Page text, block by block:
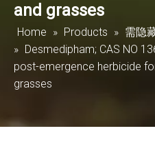
and grasses
Home » Products » 需隐
» Desmedipham; CAS NO
post-emergence herbicide
grasses